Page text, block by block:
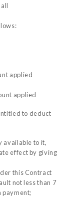
applied
applied
to deduct
available to it,
effect by giving
this Contract
not less than 7
payment;